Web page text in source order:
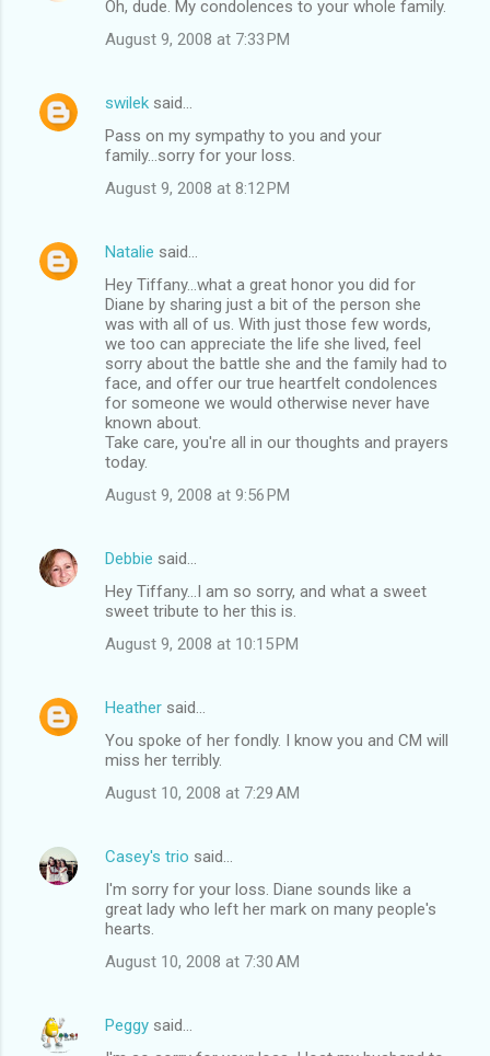
Oh, dude. My condolences to your whole family.
August 9, 2008 at 7:33 PM
swilek said…
Pass on my sympathy to you and your
family...sorry for your loss.
August 9, 2008 at 8:12 PM
Natalie said…
Hey Tiffany...what a great honor you did for
Diane by sharing just a bit of the person she
was with all of us. With just those few words,
we too can appreciate the life she lived, feel
sorry about the battle she and the family had to
face, and offer our true heartfelt condolences
for someone we would otherwise never have
known about.
Take care, you're all in our thoughts and prayers
today.
August 9, 2008 at 9:56 PM
Debbie said…
Hey Tiffany...I am so sorry, and what a sweet
sweet tribute to her this is.
August 9, 2008 at 10:15 PM
Heather said…
You spoke of her fondly. I know you and CM will
miss her terribly.
August 10, 2008 at 7:29 AM
Casey's trio said…
I'm sorry for your loss. Diane sounds like a
great lady who left her mark on many people's
hearts.
August 10, 2008 at 7:30 AM
Peggy said…